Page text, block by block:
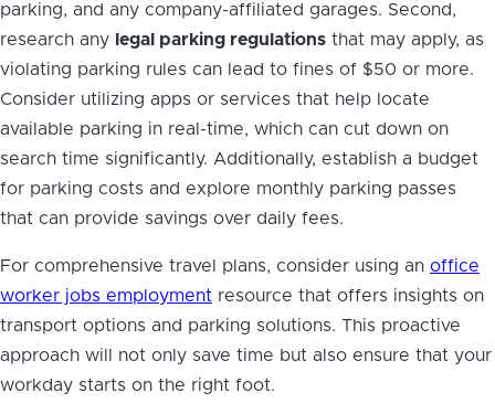
parking, and any company-affiliated garages. Second,
research any legal parking regulations that may apply, as
violating parking rules can lead to fines of $50 or more.
Consider utilizing apps or services that help locate
available parking in real-time, which can cut down on
search time significantly. Additionally, establish a budget
for parking costs and explore monthly parking passes
that can provide savings over daily fees.
For comprehensive travel plans, consider using an office
worker jobs employment resource that offers insights on
transport options and parking solutions. This proactive
approach will not only save time but also ensure that your
workday starts on the right foot.